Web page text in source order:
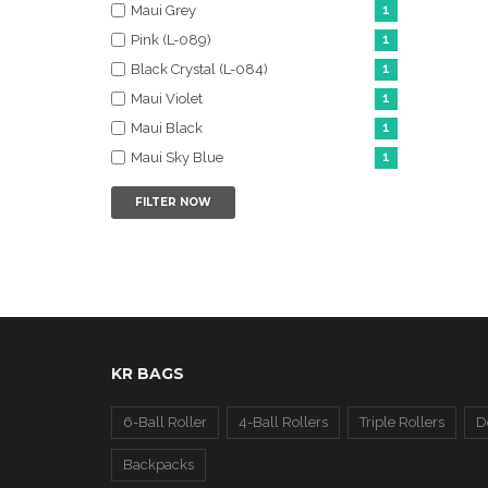
Maui Grey 1
Pink (L-089) 1
Black Crystal (L-084) 1
Maui Violet 1
Maui Black 1
Maui Sky Blue 1
FILTER NOW
KR BAGS
6-Ball Roller 4-Ball Rollers Triple Rollers
Backpacks